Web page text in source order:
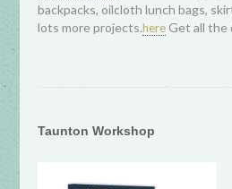
backpacks, oilcloth lunch bags,
lots more projects.here Get all the
Taunton Workshop